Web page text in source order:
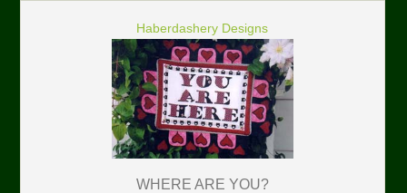
Haberdashery Designs
WHERE ARE YOU?